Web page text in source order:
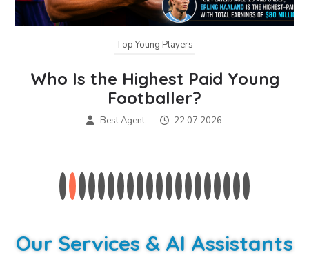
Top Young Players
Who Is the Highest Paid Young
Footballer?
Best Agent – 22.07.2026
Our Services & AI Assistants